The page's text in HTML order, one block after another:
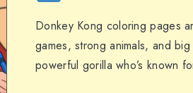
Donkey Kong coloring pages
games, strong animals, and
powerful gorilla who’s known